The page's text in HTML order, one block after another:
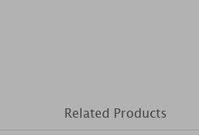
Related Products